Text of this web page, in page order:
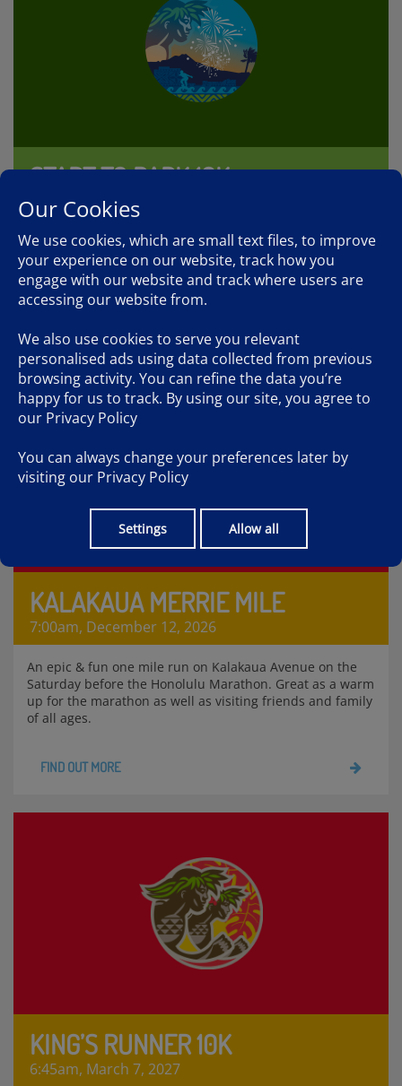
START TO PARK 10K
5:00am, December 13, 2026
The Start to Park 10k takes in the first 10km of the full
marathon course. The start is at the same time and place
as the marathon and the finish is in Kapiolani Park.
KALAKAUA MERRIE MILE
7:00am, December 12, 2026
An epic & fun one mile run on Kalakaua Avenue on the
Saturday before the Honolulu Marathon. Great as a warm
up for the marathon as well as visiting friends and family
of all ages.
FIND OUT MORE
KING’S RUNNER 10K
6:45am, March 7, 2027
Our Cookies
We use cookies, which are small text files, to improve
your experience on our website, track how you
engage with our website and track where users are
accessing our website from.
We also use cookies to serve you relevant
personalised ads using data collected from previous
browsing activity. You can refine the data you’re
happy for us to track. By using our site, you agree to
our Privacy Policy
You can always change your preferences later by
visiting our Privacy Policy
Settings Allow all